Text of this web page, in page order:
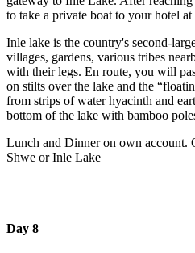
to take a private boat to your hotel
Inle lake is the country's second-
villages, gardens, various tribes
with their legs. En route, you will
on stilts over the lake and the
from strips of water hyacinth and
bottom of the lake with bamboo
Lunch and Dinner on own account.
Shwe or Inle Lake
Day 8